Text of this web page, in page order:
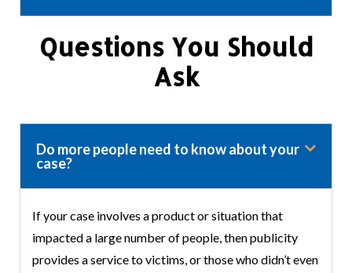
Questions You Should
Ask
Do more people need to know about your
case?
If your case involves a product or situation that
impacted a large number of people, then publicity
provides a service to victims, or those who didn’t even